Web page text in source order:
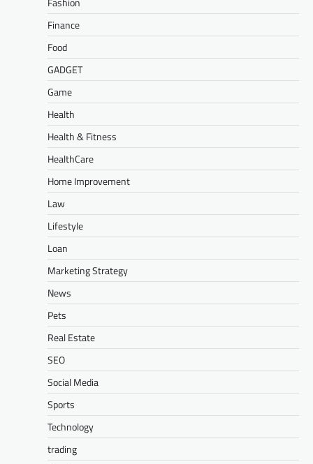
Finance
Food
GADGET
Game
Health
Health & Fitness
HealthCare
Home Improvement
Law
Lifestyle
Loan
Marketing Strategy
News
Pets
Real Estate
SEO
Social Media
Sports
Technology
trading